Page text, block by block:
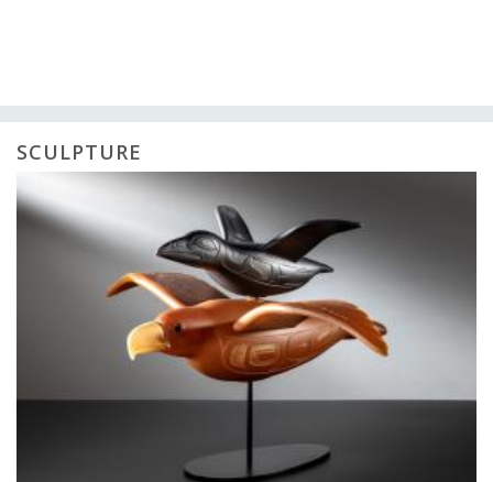
SCULPTURE